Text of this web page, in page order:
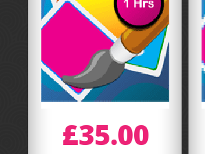
£35.00